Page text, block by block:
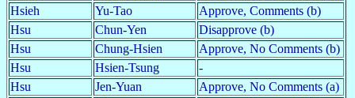
Hsieh
Yu-Tao
Approve, Comments (b)
Hsu
Chun-Yen
Disapprove (b)
Hsu
Chung-Hsien
Approve, No Comments (b)
Hsu
Hsien-Tsung
-
Hsu
Jen-Yuan
Approve, No Comments (a)